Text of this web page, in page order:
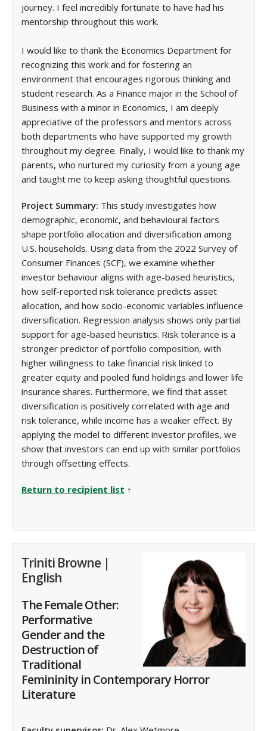
journey. I feel incredibly fortunate to have had his
mentorship throughout this work.
I would like to thank the Economics Department for
recognizing this work and for fostering an
environment that encourages rigorous thinking and
student research. As a Finance major in the School of
Business with a minor in Economics, I am deeply
appreciative of the professors and mentors across
both departments who have supported my growth
throughout my degree. Finally, I would like to thank my
parents, who nurtured my curiosity from a young age
and taught me to keep asking thoughtful questions.
Project Summary: This study investigates how
demographic, economic, and behavioural factors
shape portfolio allocation and diversification among
U.S. households. Using data from the 2022 Survey of
Consumer Finances (SCF), we examine whether
investor behaviour aligns with age-based heuristics,
how self-reported risk tolerance predicts asset
allocation, and how socio-economic variables influence
diversification. Regression analysis shows only partial
support for age-based heuristics. Risk tolerance is a
stronger predictor of portfolio composition, with
higher willingness to take financial risk linked to
greater equity and pooled fund holdings and lower life
insurance shares. Furthermore, we find that asset
diversification is positively correlated with age and
risk tolerance, while income has a weaker effect. By
applying the model to different investor profiles, we
show that investors can end up with similar portfolios
through offsetting effects.
Return to recipient list ↑
Triniti Browne |
English
The Female Other:
Performative
Gender and the
Destruction of
Traditional
Femininity in Contemporary Horror
Literature